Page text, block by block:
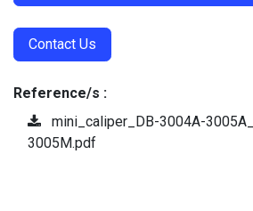
Contact Us
Reference/s :
mini_caliper_DB-3004A-
3005M.pdf